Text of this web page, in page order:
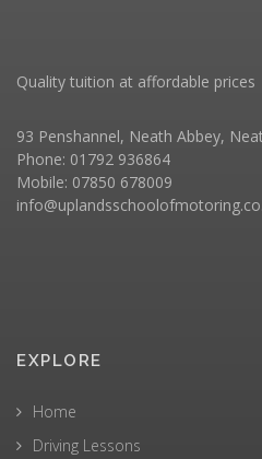
Quality tuition at affordable prices
93 Penshannel, Neath Abbey,
Phone: 01792 936864
Mobile: 07850 678009
EXPLORE
Home
Driving Lessons